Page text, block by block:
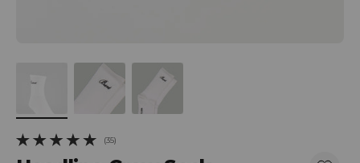
(35)
35 total reviews